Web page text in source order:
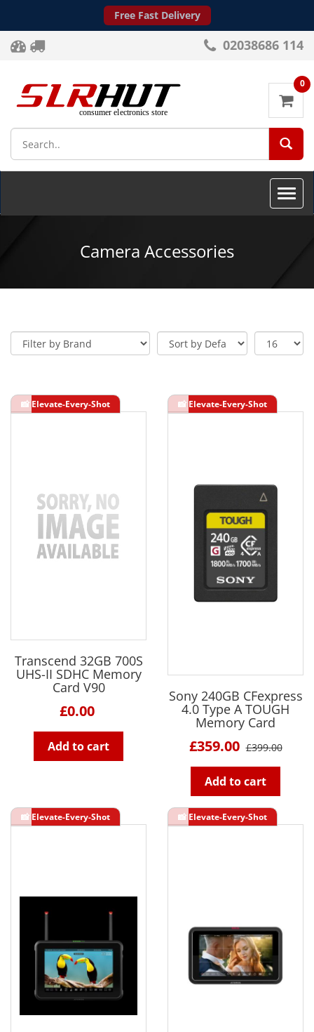
Free Fast Delivery
02038686 114
0
Toggle
Camera Accessories
Transcend 32GB 700S
UHS-II SDHC Memory
Card V90
£0.00
Add to cart
Sony 240GB CFexpress
4.0 Type A TOUGH
Memory Card
£359.00 £399.00
Add to cart